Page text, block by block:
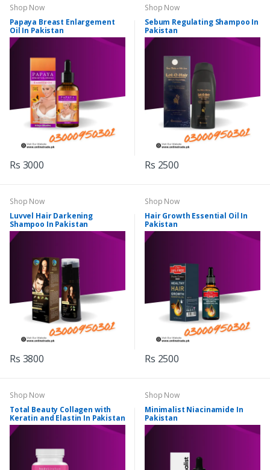
Shop Now
Papaya Breast Enlargement
Oil In Pakistan
Rs 3000
Shop Now
Sebum Regulating Shampoo In
Pakistan
Rs 2500
Shop Now
Luvvel Hair Darkening
Shampoo In Pakistan
Rs 3800
Shop Now
Hair Growth Essential Oil In
Pakistan
Rs 2500
Shop Now
Total Beauty Collagen with
Keratin and Elastin In Pakistan
Shop Now
Minimalist Niacinamide In
Pakistan